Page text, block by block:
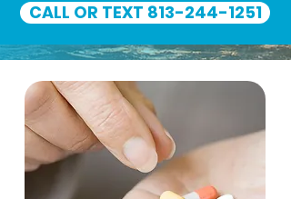
CALL OR TEXT 813-244-1251